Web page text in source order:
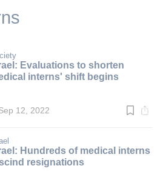
Evaluations to shorten
interns' shift begins
12, 2022
Hundreds of medical interns
resignations